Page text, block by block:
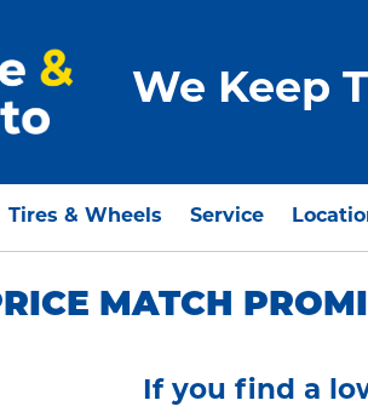
We Keep
Tires & Wheels Service
MATCH
If you find a